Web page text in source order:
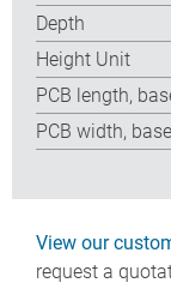
Depth
Height Unit
PCB length,
PCB width, base
View our
request a